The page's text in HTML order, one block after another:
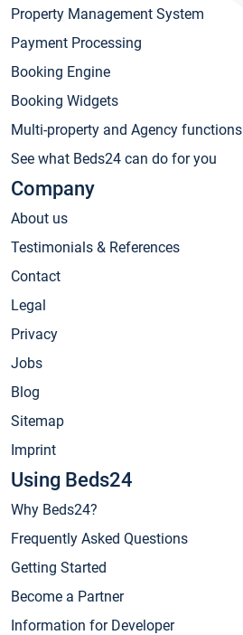
Property Management System
Payment Processing
Booking Engine
Booking Widgets
Multi-property and Agency functions
See what Beds24 can do for you
Company
About us
Testimonials & References
Contact
Legal
Privacy
Jobs
Blog
Sitemap
Imprint
Using Beds24
Why Beds24?
Frequently Asked Questions
Getting Started
Become a Partner
Information for Developer